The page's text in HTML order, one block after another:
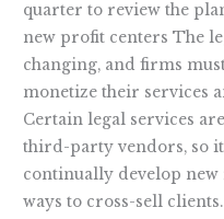
quarter to review the
new profit centers The
changing, and firms
monetize their services
Certain legal services
third-party vendors, so
continually develop new
ways to cross-sell